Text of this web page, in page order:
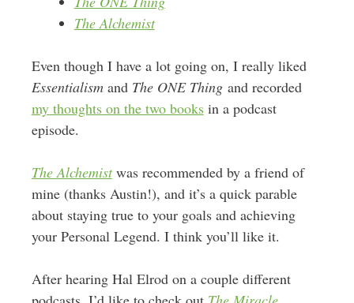
The Alchemist
Even though I have a lot going on, I really liked
Essentialismand The ONE Thingand recorded
my thoughts on the two booksin a podcast
episode.
The Alchemistwas recommended by a friend of
mine (thanks Austin!), and it’s a quick parable
about staying true to your goals and achieving
your Personal Legend. I think you’ll like it.
After hearing Hal Elrod on a couple different